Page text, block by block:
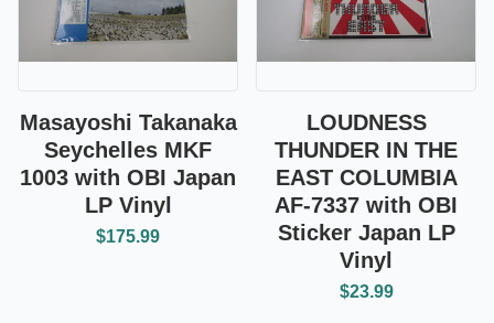
Masayoshi Takanaka
Seychelles MKF
1003 with OBI Japan
LP Vinyl
$175.99
LOUDNESS
THUNDER IN THE
EAST COLUMBIA
AF-7337 with OBI
Sticker Japan LP
Vinyl
$23.99